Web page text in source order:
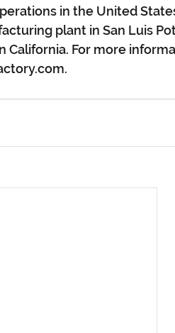
in the United
plant in San Luis
California. For more